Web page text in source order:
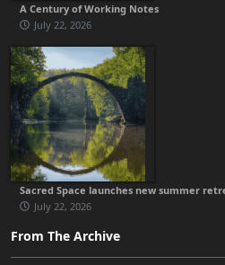
A Century of Working Notes
July 22, 2026
Sacred Space launches new summer
July 22, 2026
From The Archive